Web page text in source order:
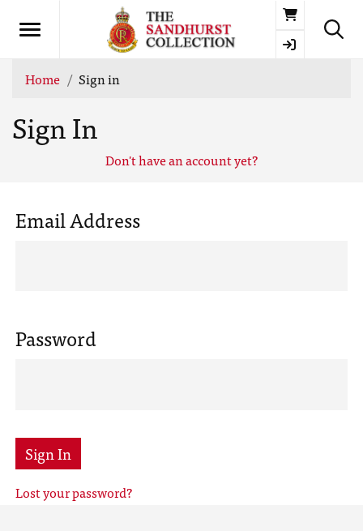
Basket
Home Sign in
Sign In
Don't have an account yet?
Email Address
Password
Sign In
Lost your password?